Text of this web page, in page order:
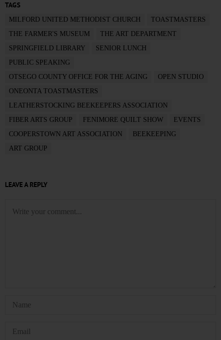
TAGS
MILFORD UNITED METHODIST CHURCH
TOASTMASTERS
THE FARMER'S MUSEUM
THE ART DEPARTMENT
SPRINGFIELD LIBRARY
SENIOR LUNCH
PUBLIC SPEAKING
OTSEGO COUNTY OFFICE FOR THE AGING
OPEN STUDIO
ONEONTA TOASTMASTERS
LEATHERSTOCKING BEEKEEPERS ASSOCIATION
FIBER ARTS GROUP
FENIMORE QUILT SHOW
EVENTS
COOPERSTOWN ART ASSOCIATION
BEEKEEPING
ART GROUP
LEAVE A REPLY